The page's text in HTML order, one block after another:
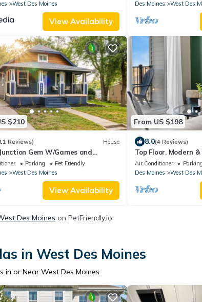
West Des Moines
View Availability
Des Moines
West Des
$210
Reviews) House
Gem W/Games and
spaceParking
Pet Friendly
West Des Moines
View Availability
From US $198
8.0(4 Reviews)
Top Floor, Modern
Views
Air Conditioner Parking
Des Moines
West Des
Des Moines on PetFriendly.io
in West Des Moines
in or Near West Des Moines